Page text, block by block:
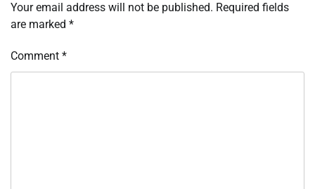
Your email address will not be published. Required fields
are marked *
Comment *